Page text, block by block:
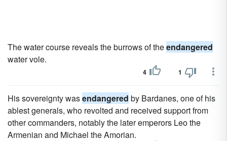
The water course reveals the burrows of theendangered
water vole.
4 1
His sovereignty wasendangered by Bardanes, one of his
ablest generals, who revolted and received support from
other commanders, notably the later emperors Leo the
Armenian and Michael the Amorian.